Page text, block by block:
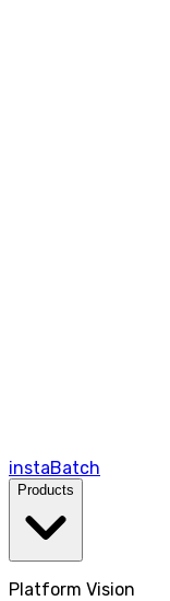
instaBatch
Products
Platform Vision